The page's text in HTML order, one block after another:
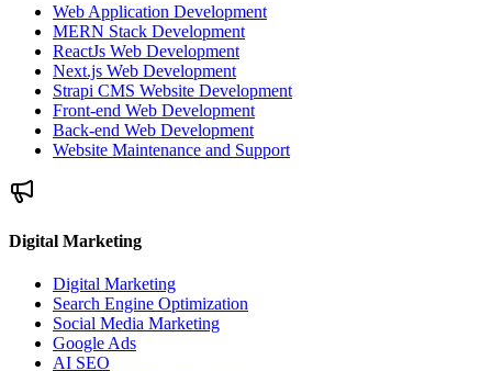
Web Application Development
MERN Stack Development
ReactJs Web Development
Next.js Web Development
Strapi CMS Website Development
Front-end Web Development
Back-end Web Development
Website Maintenance and Support
Digital Marketing
Digital Marketing
Search Engine Optimization
Social Media Marketing
Google Ads
AI SEO